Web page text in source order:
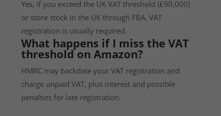
Yes, if you exceed the UK VAT threshold (£90,000)
or store stock in the UK through FBA, VAT
registration is usually required.
What happens if I miss the VAT
threshold on Amazon?
HMRC may backdate your VAT registration and
charge unpaid VAT, plus interest and possible
penalties for late registration.